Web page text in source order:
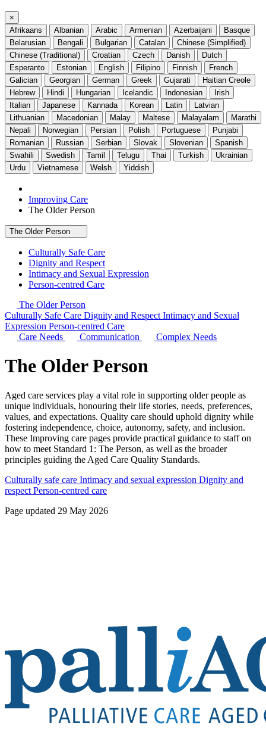
×
Afrikaans
Albanian Arabic Armenian Azerbaijani
Basque
Belarusian
Bengali Bulgarian Catalan
Chinese (Simplified)
Chinese (Traditional)
Croatian Czech Danish
Dutch
Esperanto
Estonian English Filipino Finnish
French
Galician
Georgian German Greek Gujarati
Haitian Creole
Hebrew
Hindi Hungarian Icelandic Indonesian
Irish
Italian
Japanese Kannada Korean Latin
Latvian
Lithuanian
Macedonian Malay Maltese Malayalam
Marathi
Nepali
Norwegian Persian Polish Portuguese
Punjabi
Romanian
Russian Serbian Slovak Slovenian
Spanish
Swahili
Swedish Tamil Telugu Thai Turkish
Ukrainian
Urdu
Vietnamese Welsh Yiddish
Improving Care
The Older Person
The Older Person
Culturally Safe Care
Dignity and Respect
Intimacy and Sexual Expression
Person-centred Care
The Older Person
Culturally Safe Care Dignity and Respect Intimacy and Sexual
Expression Person-centred Care
Care Needs
Communication Complex Needs
The Older Person
Aged care services play a vital role in supporting older people as
unique individuals, honouring their life stories, needs, preferences,
values, and expectations. Quality care should uphold dignity while
fostering independence, choice, autonomy, safety, and inclusion.
These Improving care pages provide practical guidance to staff on
how to meet Standard 1: The Person, as well as the broader
principles guiding the Aged Care Quality Standards.
Culturally safe care Intimacy and sexual expression Dignity and
respect Person-centred care
Page updated 29 May 2026